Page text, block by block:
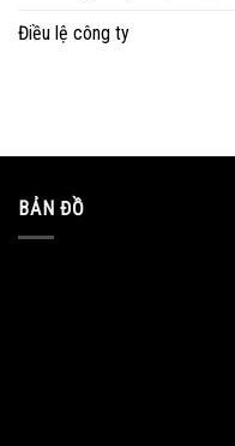
Điều lệ công ty
BẢN ĐỒ